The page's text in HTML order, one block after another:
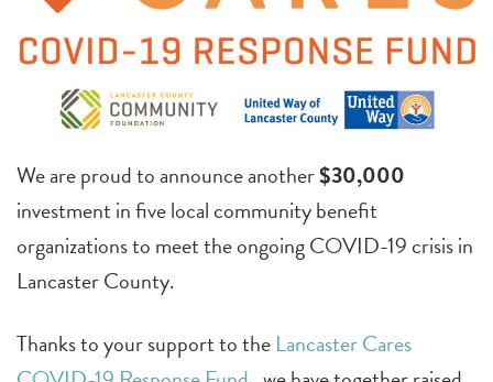
We are proud to announce another$30,000
investment in five local community benefit
organizations to meet the ongoing COVID-19 crisis in
Lancaster County.
Thanks to your support to the Lancaster Cares